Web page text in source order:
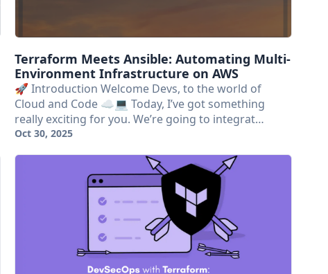
Terraform Meets Ansible: Automating Multi-
Environment Infrastructure on AWS
🚀 Introduction Welcome Devs, to the world of
Cloud and Code ☁️💻 Today, I’ve got something
really exciting for you. We’re going to integrat…
Oct 30, 2025